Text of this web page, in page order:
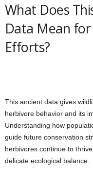
What Does
Data Mean
Efforts?
This ancient data gives
herbivore behavior and its
Understanding how
guide future conservation
herbivores continue to
delicate ecological balance.